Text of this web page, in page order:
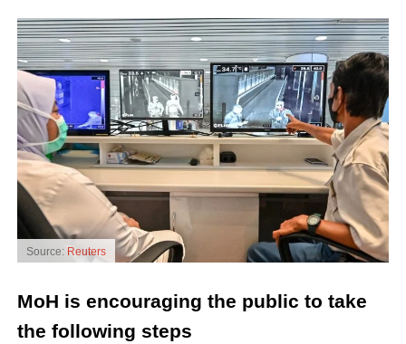
Source: Reuters
MoH is encouraging the public to take
the following steps